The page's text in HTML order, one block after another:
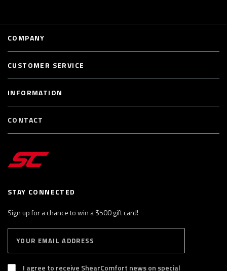
STAY CONNECTED
Sign up for a chance to win a $500 gift card!
B
S
I agree to receive ShearComfort news on special
COMPANY
CUSTOMER SERVICE
INFORMATION
CONTACT